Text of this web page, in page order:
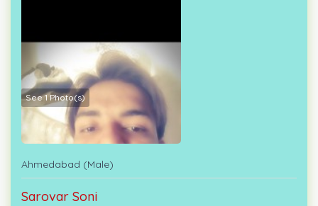
See 1 Photo(s)
Ahmedabad (Male)
Sarovar Soni